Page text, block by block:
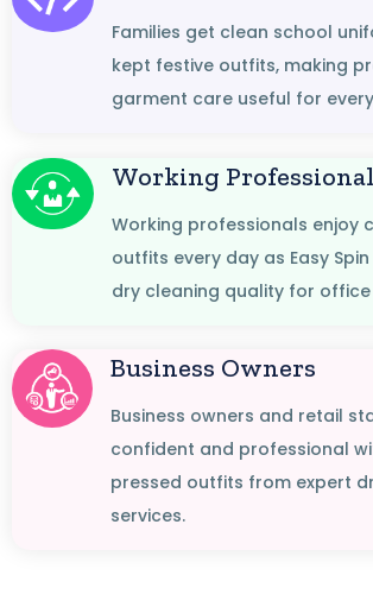
Families get clean school
kept festive outfits, making
garment care useful for
Working
Working professionals enjoy
outfits every day as Easy
dry cleaning quality for office
Business Owners
Business owners and retail
confident and professional
pressed outfits from expert
services.